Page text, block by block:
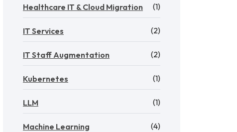
Healthcare IT & Cloud Migration (1)
IT Services (2)
IT Staff Augmentation (2)
Kubernetes (1)
LLM (1)
Machine Learning (4)